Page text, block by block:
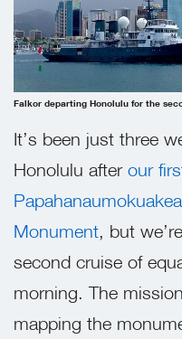
Falkor departing Honolulu for the
It’s been just three
Honolulu after our
Monument, but
second cruise of
morning. The
mapping the